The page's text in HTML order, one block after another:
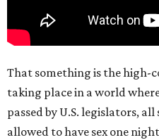
That something is the high-
taking place in a world
passed by U.S. legislators,
allowed to have sex one